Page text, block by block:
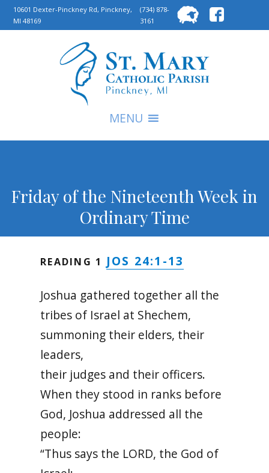
10601 Dexter-Pinckney Rd, Pinckney,
MI 48169
(734) 878-
3161
for:
MENU
Friday of the Nineteenth Week in
Ordinary Time
READING 1 JOS 24:1-13
Joshua gathered together all the
tribes of Israel at Shechem,
summoning their elders, their
leaders,
their judges and their officers.
When they stood in ranks before
God, Joshua addressed all the
people:
“Thus says the LORD, the God of